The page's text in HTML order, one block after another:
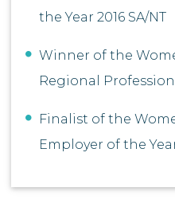
the Year 2016 SA/NT
Winner of the
Regional
Finalist of the
Employer of the